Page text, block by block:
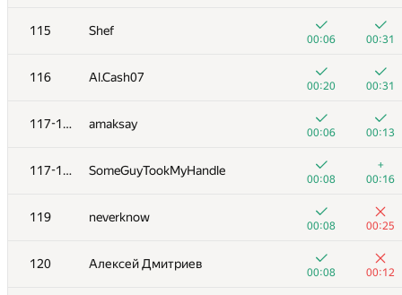
115 Shef
00:06 00:31
116 Al.Cash07
00:20 00:31
117-118 amaksay
00:06 00:13
117-118 SomeGuyTookMyHandle
00:08
+
00:16
119 neverknow
00:08 00:25
120 Алексей Дмитриев
00:08 00:12
262/ 471 180/ 333
101 Сергей Александр
00:03
01:33
102 Виталик Аксёнов
00:25
+
00:57
103 zec23456
+1
00:04
+1
00:19